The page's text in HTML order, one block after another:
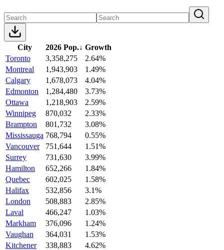
City 2026 Pop.↓ Growth
Toronto
3,358,275
2.64%
Montreal
1,943,903
1.49%
Calgary
1,678,073
4.04%
Edmonton
1,284,480
3.73%
Ottawa
1,218,903
2.59%
Winnipeg
870,032
2.33%
Brampton
801,732
3.08%
Mississauga 768,794
0.55%
Vancouver
751,644
1.51%
Surrey
731,630
3.99%
Hamilton
652,266
1.84%
Quebec
602,025
1.58%
Halifax
532,856
3.1%
London
508,883
2.85%
Laval
466,247
1.03%
Markham
376,096
1.24%
Vaughan
364,031
1.53%
Kitchener
338,883
4.62%